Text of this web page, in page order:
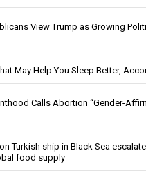
View Trump as Growing
May Help You Sleep Better,
Calls Abortion “Gender-
Turkish ship in Black Sea
food supply